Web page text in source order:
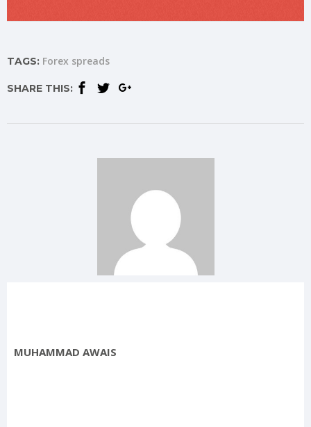
TAGS: Forex spreads
SHARE THIS:
MUHAMMAD AWAIS